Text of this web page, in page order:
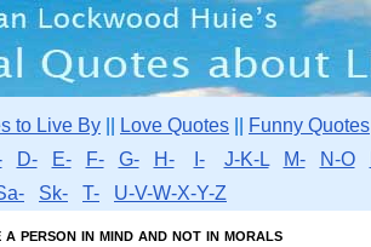
to Live By Love Quotes Funny Quotes
D- E- F- G- H- I- J-K-L M- N-O
Sk- T-
U-V-W-X-Y-Z
a person in mind and not in morals